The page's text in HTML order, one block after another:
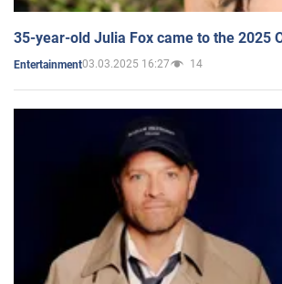
35-year-old Julia Fox came to the 2025
Entertainment03.03.2025 16:27 14